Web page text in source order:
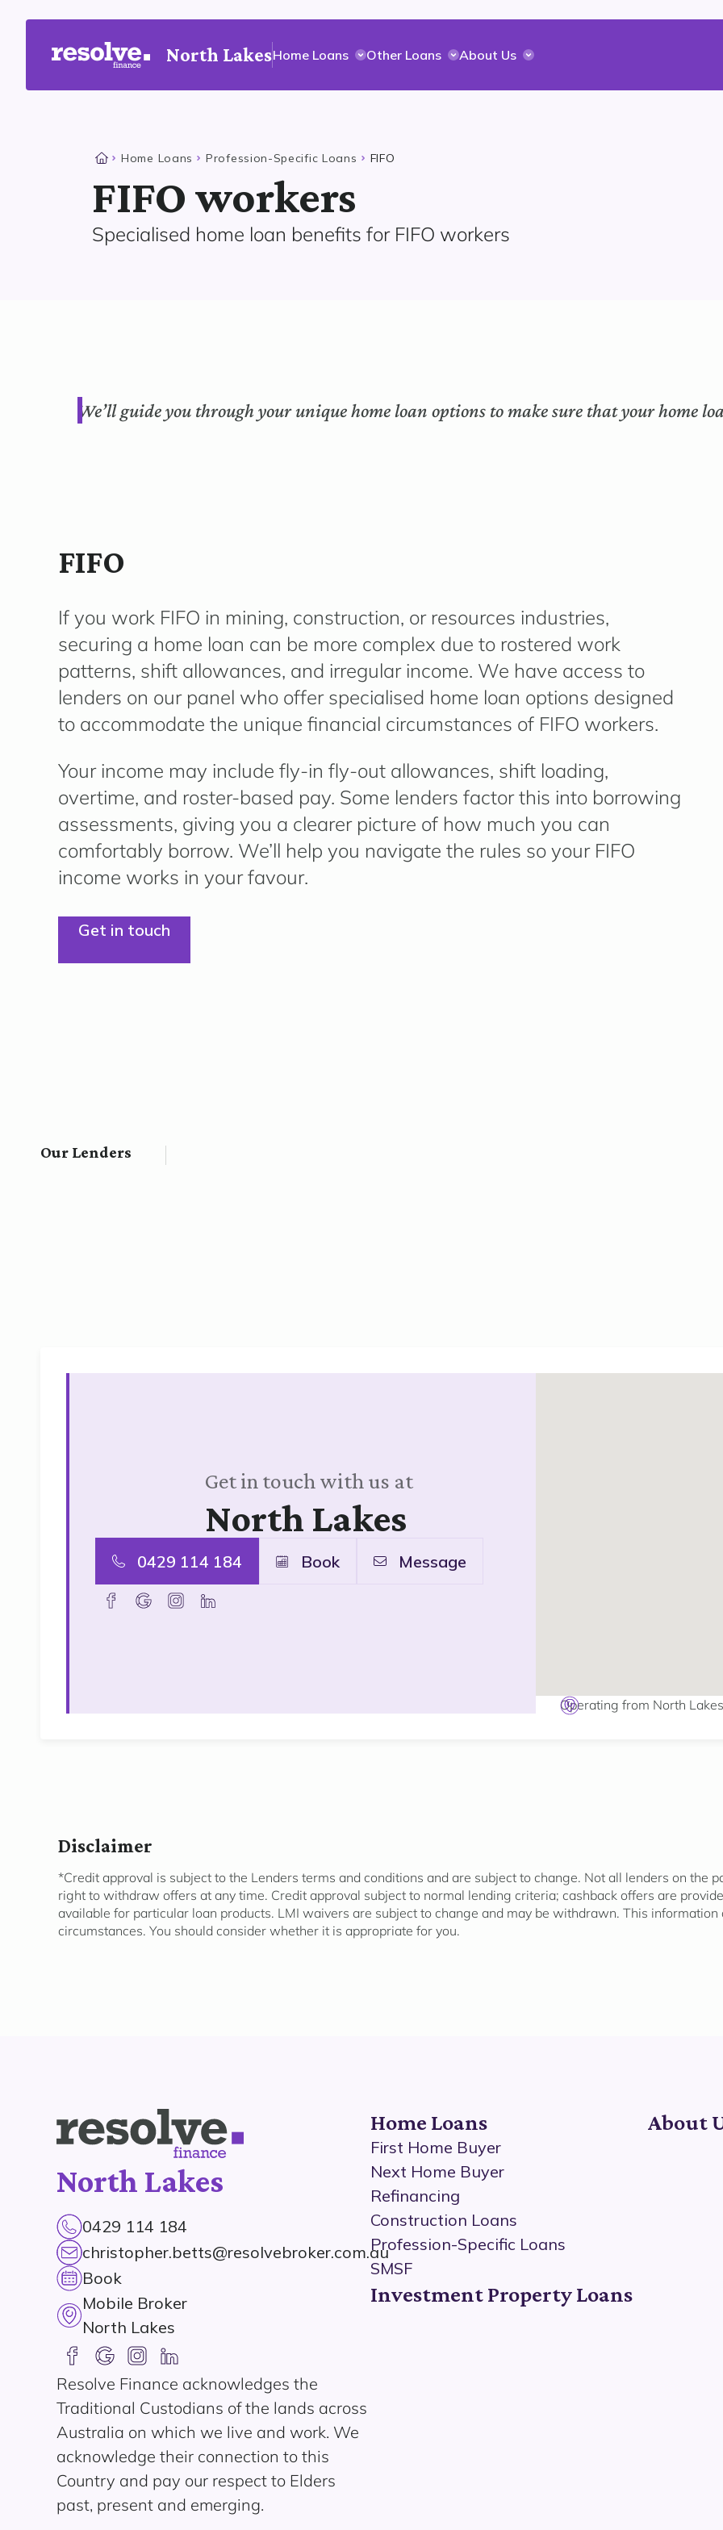
North LakesHome Loans Other Loans About Us
Home Loans Profession-Specific Loans FIFO
FIFO workers
Specialised home loan benefits for FIFO workers
We’ll guide you through your unique home loan options to make sure that your home
FIFO
If you work FIFO in mining, construction, or resources industries,
securing a home loan can be more complex due to rostered work
patterns, shift allowances, and irregular income. We have access to
lenders on our panel who offer specialised home loan options designed
to accommodate the unique financial circumstances of FIFO workers.
Your income may include fly-in fly-out allowances, shift loading,
overtime, and roster-based pay. Some lenders factor this into borrowing
assessments, giving you a clearer picture of how much you can
comfortably borrow. We’ll help you navigate the rules so your FIFO
income works in your favour.
Get in touch
Our Lenders
Get in touch with us at
North Lakes
0429 114 184 Book Message
facebookgoolge instagramlinkedin
Operating from North
Disclaimer
*Credit approval is subject to the Lenders terms and conditions and are subject to change. Not all lenders on the
right to withdraw offers at any time. Credit approval subject to normal lending criteria; cashback offers are
available for particular loan products. LMI waivers are subject to change and may be withdrawn. This
circumstances. You should consider whether it is appropriate for you.
North Lakes
0429 114 184
christopher.betts@resolvebroker.com.au
Book
Mobile Broker
North Lakes
Resolve Finance acknowledges the
Traditional Custodians of the lands across
Australia on which we live and work. We
acknowledge their connection to this
Country and pay our respect to Elders
past, present and emerging.
Home Loans
First Home Buyer
Next Home Buyer
Refinancing
Construction Loans
Profession-Specific Loans
SMSF
Investment Property Loans
About